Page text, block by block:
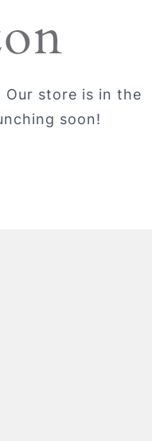
Our store is in the
soon!